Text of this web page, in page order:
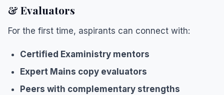
& Evaluators
For the first time, aspirants can connect with:
Certified Exaministry mentors
Expert Mains copy evaluators
Peers with complementary strengths